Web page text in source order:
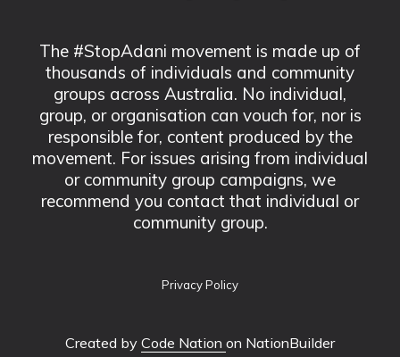
The #StopAdani movement is made up of
thousands of individuals and community
groups across Australia. No individual,
group, or organisation can vouch for, nor is
responsible for, content produced by the
movement. For issues arising from individual
or community group campaigns, we
recommend you contact that individual or
community group.
Privacy Policy
Created by Code Nation on NationBuilder